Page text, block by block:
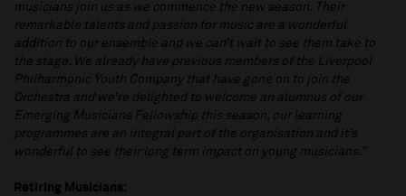
musicians join us as we commence the new season. Their
remarkable talents and passion for music are a wonderful
addition to our ensemble and we can’t wait to see them take to
the stage. We already have previous members of the Liverpool
Philharmonic Youth Company that have gone on to join the
Orchestra and we’re delighted to welcome an alumnus of our
Emerging Musicians Fellowship this season, our learning
programmes are an integral part of the organisation and it’s
wonderful to see their long term impact on young musicians.”
Retiring Musicians: